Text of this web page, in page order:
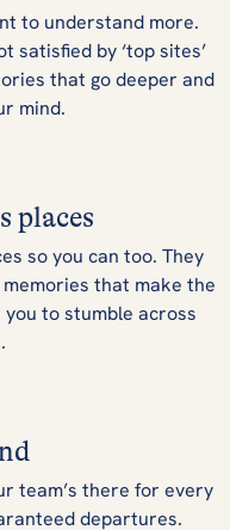
to understand more.
satisfied by ‘top sites’
that go deeper and
mind.
places
so you can too. They
that make the
to stumble across
team’s there for every
departures.